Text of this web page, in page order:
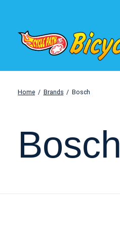
Home / Brands / Bosch
Bosch